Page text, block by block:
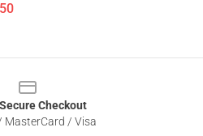
Checkout
MasterCard / Visa